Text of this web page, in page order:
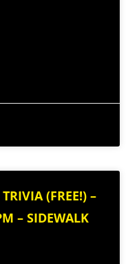
(FREE!) –
– SIDEWALK